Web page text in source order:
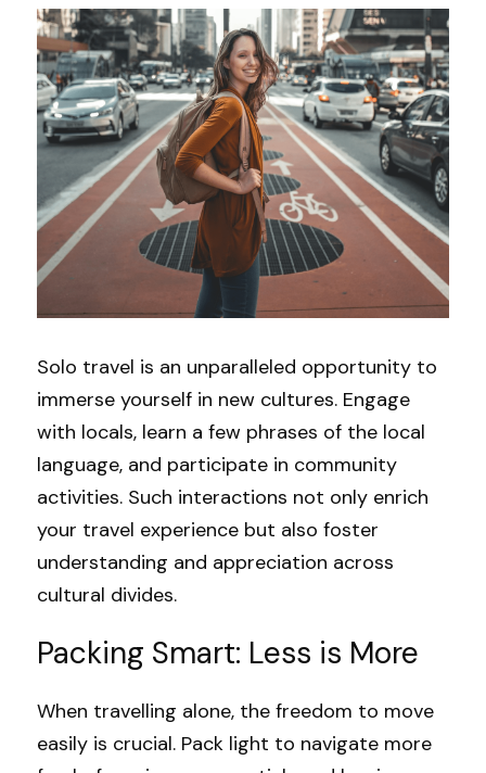
Solo travel is an unparalleled opportunity to
immerse yourself in new cultures. Engage
with locals, learn a few phrases of the local
language, and participate in community
activities. Such interactions not only enrich
your travel experience but also foster
understanding and appreciation across
cultural divides.
Packing Smart: Less is More
When travelling alone, the freedom to move
easily is crucial. Pack light to navigate more